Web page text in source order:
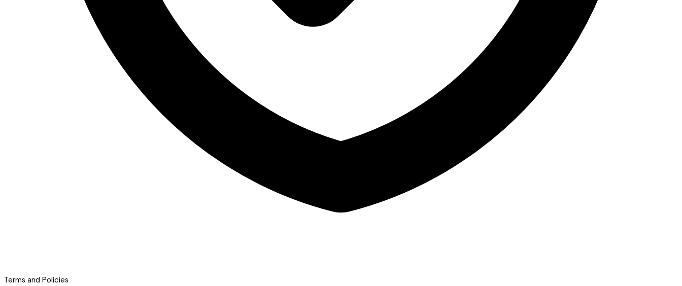
Terms and Policies